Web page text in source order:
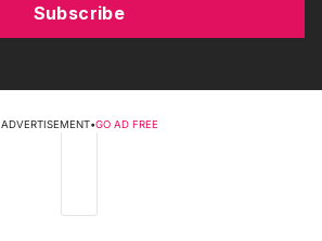
Subscribe
ADVERTISEMENT•GO AD FREE